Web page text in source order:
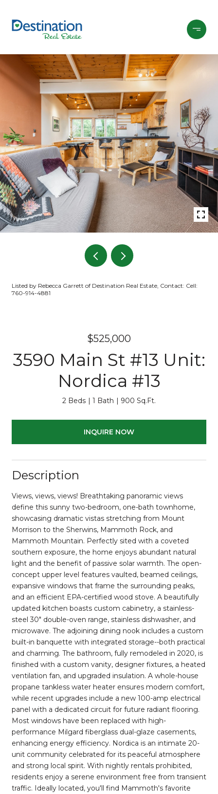
Listed by Rebecca Garrett of Destination Real Estate, Contact: Cell:
760-914-4881
$525,000
3590 Main St #13 Unit:
Nordica #13
2 Beds 1 Bath 900 Sq.Ft.
INQUIRE NOW
Description
Views, views, views! Breathtaking panoramic views
define this sunny two-bedroom, one-bath townhome,
showcasing dramatic vistas stretching from Mount
Morrison to the Sherwins, Mammoth Rock, and
Mammoth Mountain. Perfectly sited with a coveted
southern exposure, the home enjoys abundant natural
light and the benefit of passive solar warmth. The open-
concept upper level features vaulted, beamed ceilings,
expansive windows that frame the surrounding peaks,
and an efficient EPA-certified wood stove. A beautifully
updated kitchen boasts custom cabinetry, a stainless-
steel 30" double-oven range, stainless dishwasher, and
microwave. The adjoining dining nook includes a custom
built-in banquette with integrated storage--both practical
and charming. The bathroom, fully remodeled in 2020, is
finished with a custom vanity, designer fixtures, a heated
ventilation fan, and upgraded insulation. A whole-house
propane tankless water heater ensures modern comfort,
while recent upgrades include a new 100-amp electrical
panel with a dedicated circuit for future radiant flooring.
Most windows have been replaced with high-
performance Milgard fiberglass dual-glaze casements,
enhancing energy efficiency. Nordica is an intimate 20-
unit community celebrated for its peaceful atmosphere
and strong local spirit. With nightly rentals prohibited,
residents enjoy a serene environment free from transient
traffic. Ideally located, you'll find Mammoth's favorite